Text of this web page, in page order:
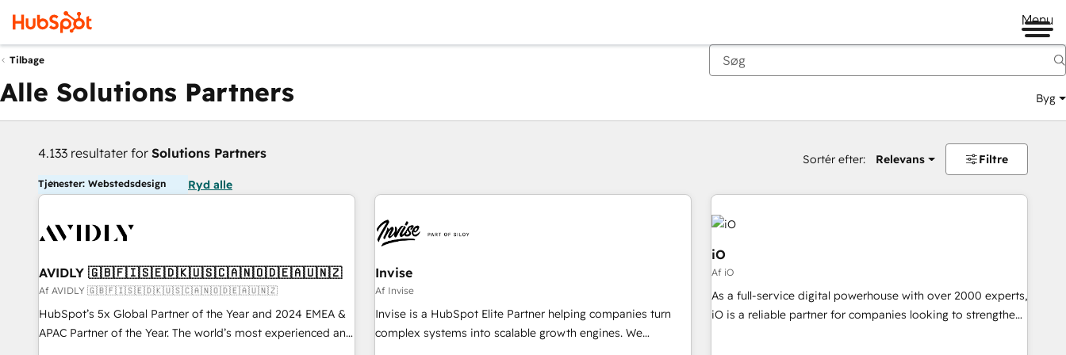
Menu
Tilbage
Alle Solutions Partners Byg
4.133 resultater for Solutions Partners Sortér efter: Relevans Filtre
Tjenester: Webstedsdesign Ryd alle
AVIDLY 🇬🇧🇫🇮🇸🇪🇩🇰🇺🇸🇨🇦🇳🇴🇩🇪🇦🇺🇳🇿
Af AVIDLY 🇬🇧🇫🇮🇸🇪🇩🇰🇺🇸🇨🇦🇳🇴🇩🇪🇦🇺🇳🇿
HubSpot’s 5x Global Partner of the Year and 2024 EMEA &
APAC Partner of the Year. The world’s most experienced and
fully accredited HubSpot Solutions Partner. 🚀 With 2,750+
Invise
Af Invise
Invise is a HubSpot Elite Partner helping companies turn
complex systems into scalable growth engines. We
combine strategy, technology and change management to
iO
Af iO
As a full-service digital powerhouse with over 2000 experts,
iO is a reliable partner for companies looking to strengthen